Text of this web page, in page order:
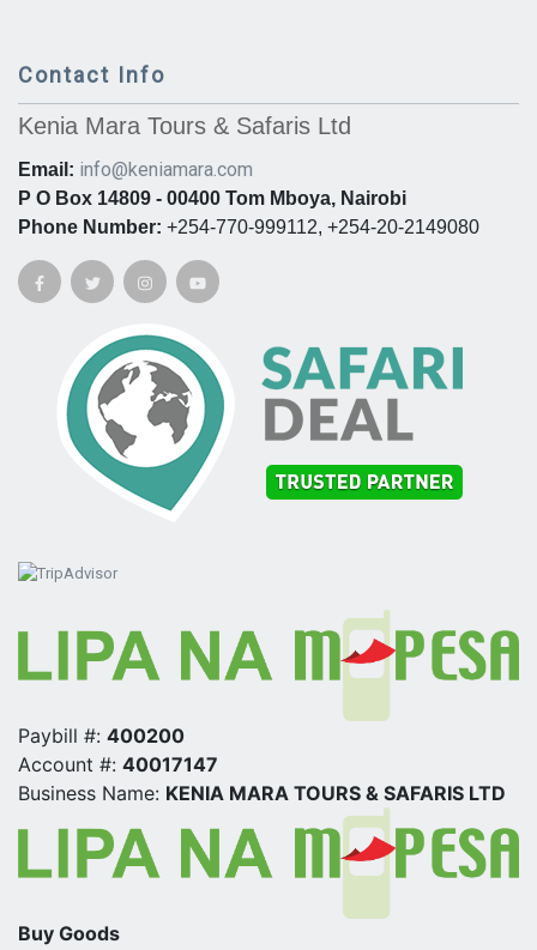
Contact Info
Kenia Mara Tours & Safaris Ltd
Email: info@keniamara.com
P O Box 14809 - 00400 Tom Mboya, Nairobi
Phone Number: +254-770-999112, +254-20-2149080
Paybill #: 400200
Account #: 40017147
Business Name: KENIA MARA TOURS & SAFARIS LTD
Buy Goods